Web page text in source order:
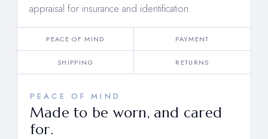
appraisal for insurance and identification.
PEACE OF MIND PAYMENT
SHIPPING RETURNS
PEACE OF MIND
Made to be worn, and cared
for.